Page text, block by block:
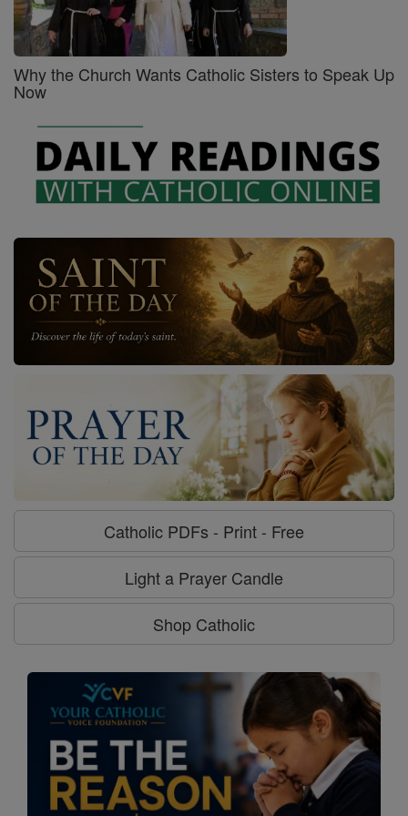
Why the Church Wants Catholic Sisters to Speak Up
Now
Catholic PDFs - Print - Free
Light a Prayer Candle
Shop Catholic